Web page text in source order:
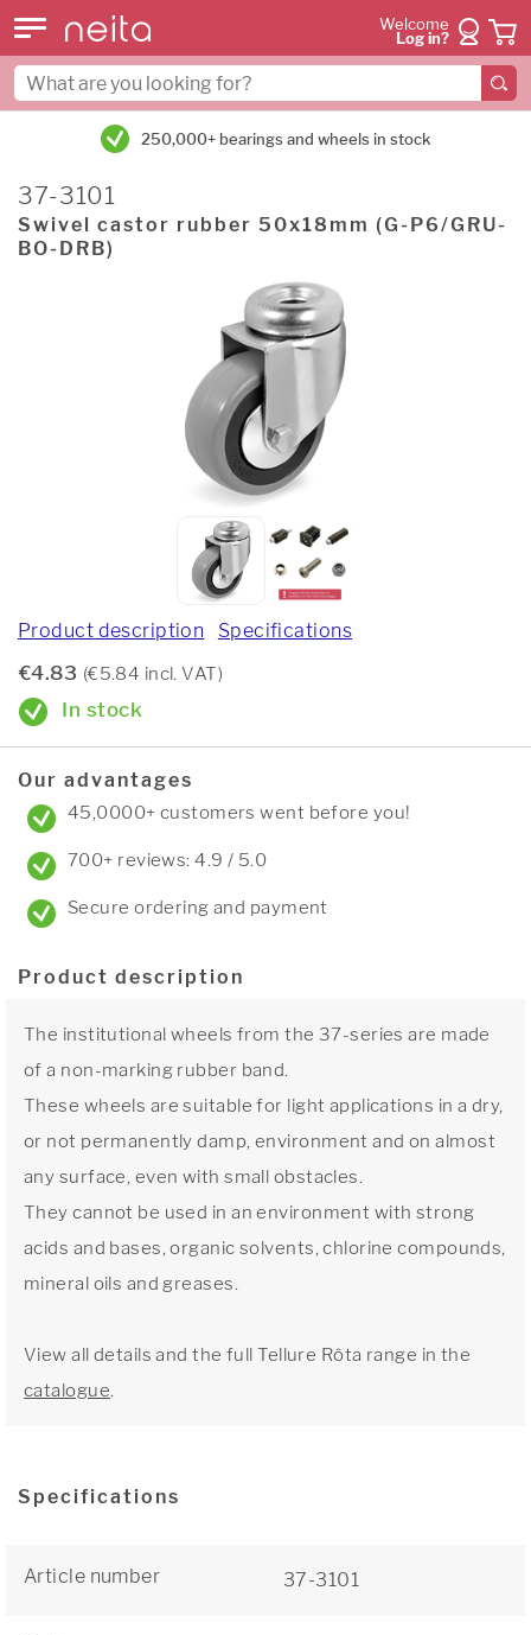
Welcome
Log in?
250,000+ bearings and wheels in stock
37-3101
Swivel castor rubber 50x18mm (G-P6/GRU-
BO-DRB)
Product description Specifications
€4.83 (€5.84 incl. VAT)
In stock
Our advantages
45,0000+ customers went before you!
700+ reviews: 4.9 / 5.0
Secure ordering and payment
Product description
The institutional wheels from the 37-series are made
of a non-marking rubber band.
These wheels are suitable for light applications in a dry,
or not permanently damp, environment and on almost
any surface, even with small obstacles.
They cannot be used in an environment with strong
acids and bases, organic solvents, chlorine compounds,
mineral oils and greases.
View all details and the full Tellure Rôta range in the
catalogue.
Specifications
Article number 37-3101